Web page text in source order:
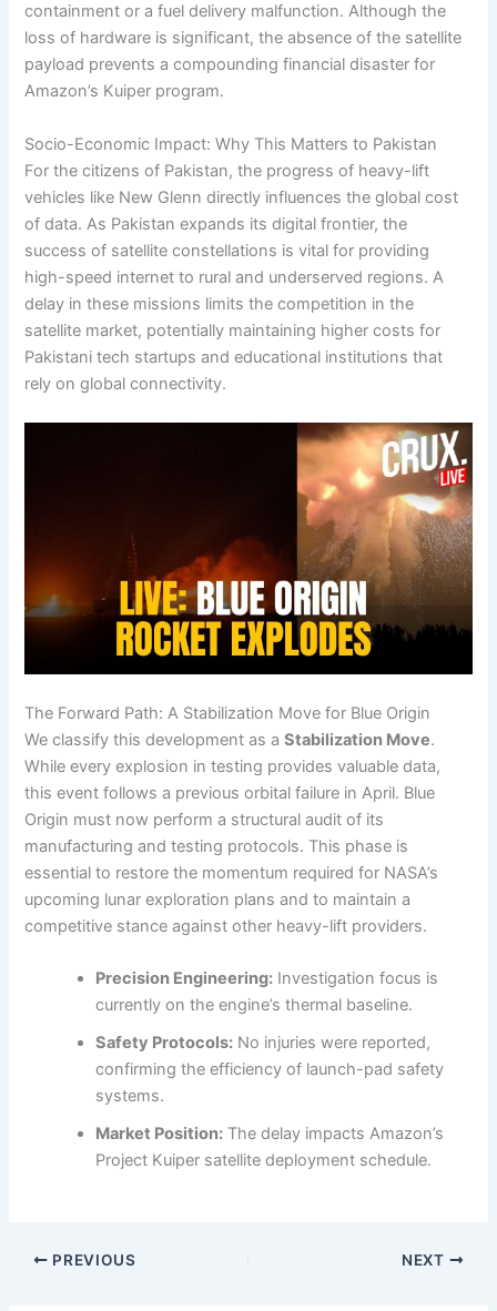
containment or a fuel delivery malfunction. Although the
loss of hardware is significant, the absence of the satellite
payload prevents a compounding financial disaster for
Amazon’s Kuiper program.
Socio-Economic Impact: Why This Matters to Pakistan
For the citizens of Pakistan, the progress of heavy-lift
vehicles like New Glenn directly influences the global cost
of data. As Pakistan expands its digital frontier, the
success of satellite constellations is vital for providing
high-speed internet to rural and underserved regions. A
delay in these missions limits the competition in the
satellite market, potentially maintaining higher costs for
Pakistani tech startups and educational institutions that
rely on global connectivity.
The Forward Path: A Stabilization Move for Blue Origin
We classify this development as aStabilization Move.
While every explosion in testing provides valuable data,
this event follows a previous orbital failure in April. Blue
Origin must now perform a structural audit of its
manufacturing and testing protocols. This phase is
essential to restore the momentum required for NASA’s
upcoming lunar exploration plans and to maintain a
competitive stance against other heavy-lift providers.
Precision Engineering: Investigation focus is
currently on the engine’s thermal baseline.
Safety Protocols: No injuries were reported,
confirming the efficiency of launch-pad safety
systems.
Market Position: The delay impacts Amazon’s
Project Kuiper satellite deployment schedule.
PREVIOUS NEXT